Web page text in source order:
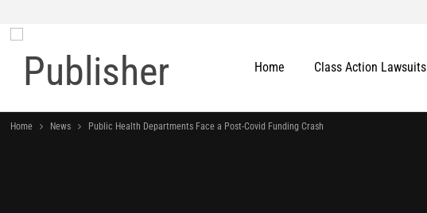
Home Class Action Lawsuits
Home News Public Health Departments Face a Post-Covid Funding Crash